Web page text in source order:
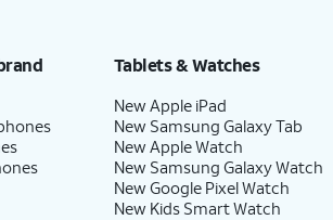
Tablets & Watches
New Apple iPad
New Samsung Galaxy Tab
New Apple Watch
New Samsung Galaxy Watch
New Google Pixel Watch
New Kids Smart Watch